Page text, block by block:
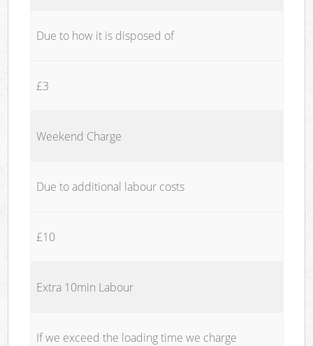
Due to how it is disposed of
£3
Weekend Charge
Due to additional labour costs
£10
Extra 10min Labour
If we exceed the loading time we charge